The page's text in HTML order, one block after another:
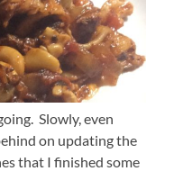
Slowly, even
on updating the
that I finished some